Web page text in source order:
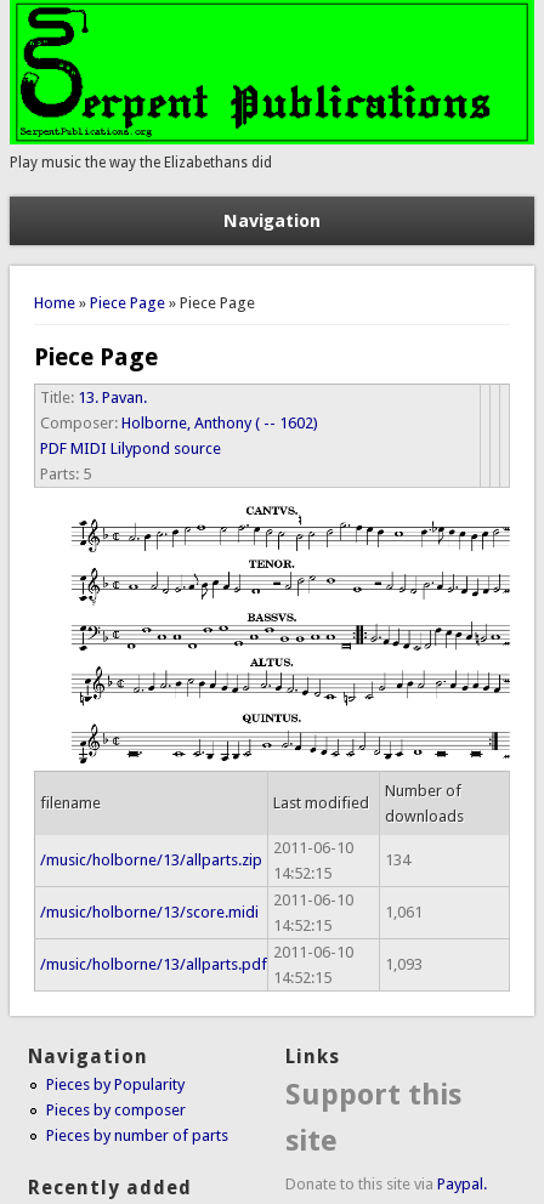
Play music the way the Elizabethans did
Navigation
You are here
Home» Piece Page» Piece Page
Piece Page
Title: 13. Pavan.
Composer: Holborne, Anthony ( -- 1602)
PDF MIDI Lilypond source
Parts: 5
filename Last modified
Number of
downloads
/music/holborne/13/allparts.zip
2011-06-10
14:52:15
134
/music/holborne/13/score.midi
2011-06-10
14:52:15
1,061
/music/holborne/13/allparts.pdf
2011-06-10
14:52:15
1,093
Navigation
Pieces by Popularity
Pieces by composer
Pieces by number of parts
Recently added
Links
Support this
site
Donate to this site viaPaypal.